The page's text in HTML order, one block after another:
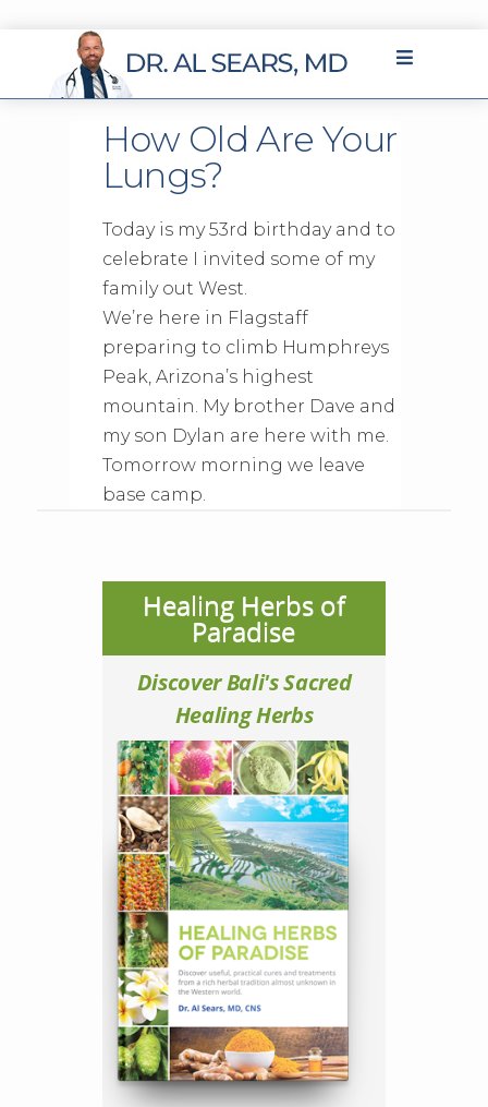
How Old Are Your
Lungs?
Today is my 53rd birthday and to
celebrate I invited some of my
family out West.
We’re here in Flagstaff
preparing to climb Humphreys
Peak, Arizona’s highest
mountain. My brother Dave and
my son Dylan are here with me.
Tomorrow morning we leave
base camp.
Healing Herbs of
Paradise
Discover Bali's Sacred
Healing Herbs